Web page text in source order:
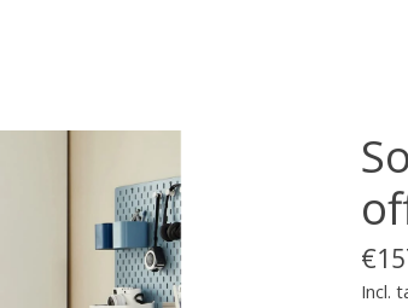
Incl.